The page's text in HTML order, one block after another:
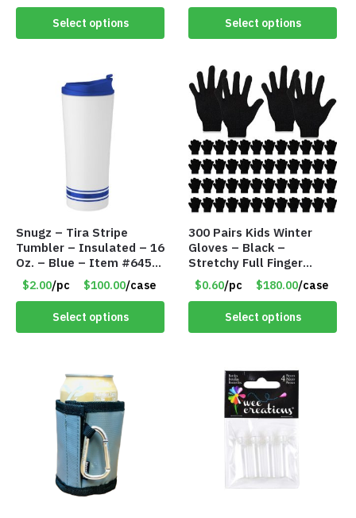
Select options Select options
Snugz – Tira Stripe
Tumbler – Insulated – 16
Oz. – Blue – Item #6451
TM3701-BL
$2.00/pc $100.00/case
Select options
300 Pairs Kids Winter
Gloves – Black –
Stretchy Full Finger
Knitted Gloves for Boys
Girls – Item #5745
$0.60/pc $180.00/case
Select options